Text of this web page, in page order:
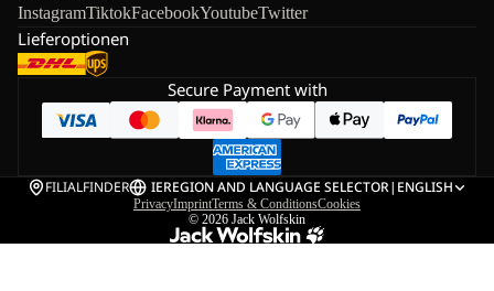
InstagramTiktokFacebookYoutubeTwitter
Lieferoptionen
Secure Payment with
FILIALFINDER IEREGION AND LANGUAGE SELECTOR| ENGLISH
PrivacyImprintTerms & ConditionsCookies
© 2026 Jack Wolfskin